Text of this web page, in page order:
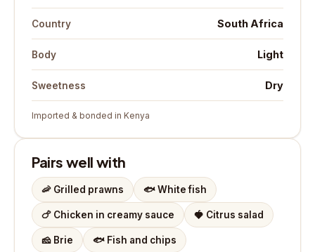
Country South Africa
Body Light
Sweetness Dry
Imported & bonded in Kenya
Pairs well with
🦐 Grilled prawns 🐟White fish
🍗 Chicken in creamy sauce 🍓 Citrus salad
🧀 Brie 🐟 Fish and chips